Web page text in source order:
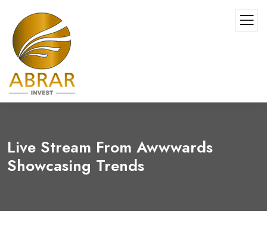
Live Stream From Awwwards
Showcasing Trends